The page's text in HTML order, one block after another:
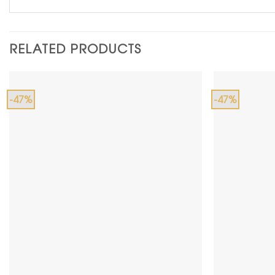
RELATED PRODUCTS
-47% -47%